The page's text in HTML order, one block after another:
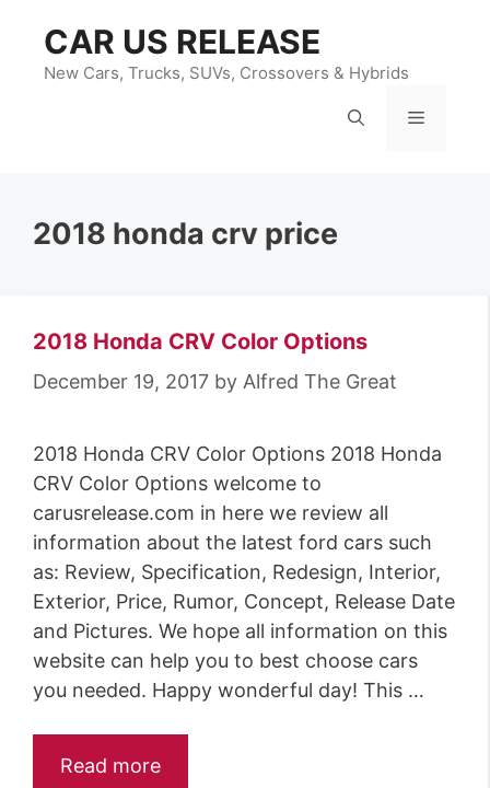
content
CAR US RELEASE
New Cars, Trucks, SUVs, Crossovers & Hybrids
Menu
2018 honda crv price
2018 Honda CRV Color Options
December 19, 2017 by Alfred The Great
2018 Honda CRV Color Options 2018 Honda
CRV Color Options welcome to
carusrelease.com in here we review all
information about the latest ford cars such
as: Review, Specification, Redesign, Interior,
Exterior, Price, Rumor, Concept, Release Date
and Pictures. We hope all information on this
website can help you to best choose cars
you needed. Happy wonderful day! This …
Read more